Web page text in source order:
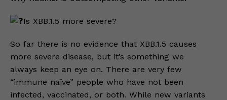
Is XBB.1.5 more severe?
So far there is no evidence that XBB.1.5 causes
more severe disease, but it’s something we
always keep an eye on. There are very few
“immune naïve” people who have not been
infected, vaccinated, or both. While new variants